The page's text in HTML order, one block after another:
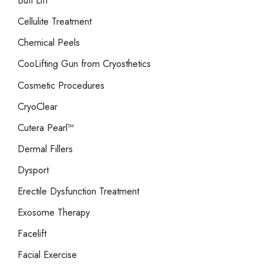
Cellulite Treatment
Chemical Peels
CooLifting Gun from Cryosthetics
Cosmetic Procedures
CryoClear
Cutera Pearl™
Dermal Fillers
Dysport
Erectile Dysfunction Treatment
Exosome Therapy
Facelift
Facial Exercise